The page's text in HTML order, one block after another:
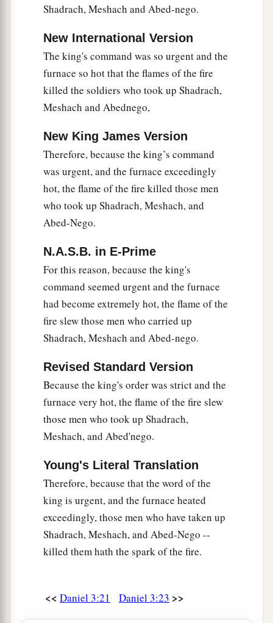
Shadrach, Meshach and Abed-nego.
New International Version
The king's command was so urgent and the
furnace so hot that the flames of the fire
killed the soldiers who took up Shadrach,
Meshach and Abednego,
New King James Version
Therefore, because the king’s command
was urgent, and the furnace exceedingly
hot, the flame of the fire killed those men
who took up Shadrach, Meshach, and
Abed-Nego.
N.A.S.B. in E-Prime
For this reason, because the king's
command seemed urgent and the furnace
had become extremely hot, the flame of the
fire slew those men who carried up
Shadrach, Meshach and Abed-nego.
Revised Standard Version
Because the king's order was strict and the
furnace very hot, the flame of the fire slew
those men who took up Shadrach,
Meshach, and Abed'nego.
Young's Literal Translation
Therefore, because that the word of the
king is urgent, and the furnace heated
exceedingly, those men who have taken up
Shadrach, Meshach, and Abed-Nego --
killed them hath the spark of the fire.
<< Daniel 3:21 Daniel 3:23 >>